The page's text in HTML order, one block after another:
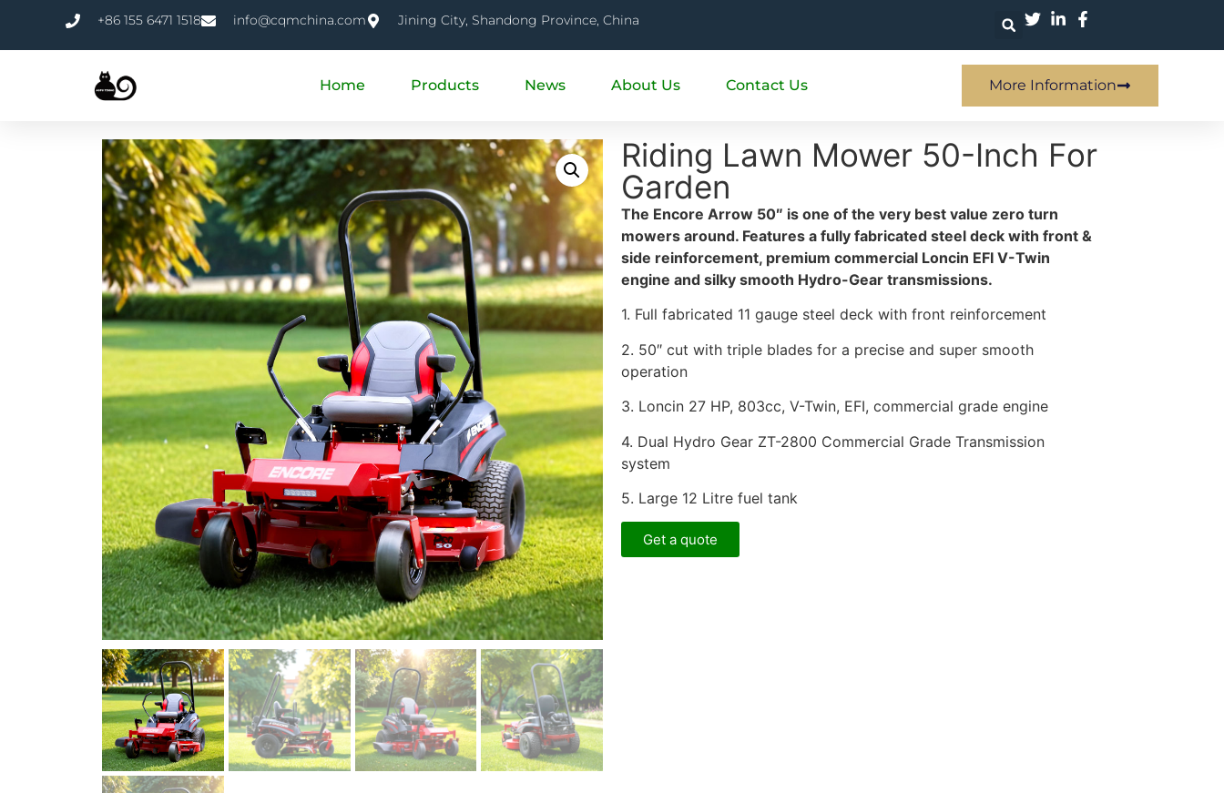
+86 155 6471 1518 info@cqmchina.com Jining City, Shandong Province, China
Home Products News About Us Contact Us More Information
Riding Lawn Mower 50-Inch For
Garden
The Encore Arrow 50″ is one of the very best value zero turn
mowers around. Features a fully fabricated steel deck with front &
side reinforcement, premium commercial Loncin EFI V-Twin
engine and silky smooth Hydro-Gear transmissions.
1. Full fabricated 11 gauge steel deck with front reinforcement
2. 50″ cut with triple blades for a precise and super smooth
operation
3. Loncin 27 HP, 803cc, V-Twin, EFI, commercial grade engine
4. Dual Hydro Gear ZT-2800 Commercial Grade Transmission
system
5. Large 12 Litre fuel tank
Get a quote